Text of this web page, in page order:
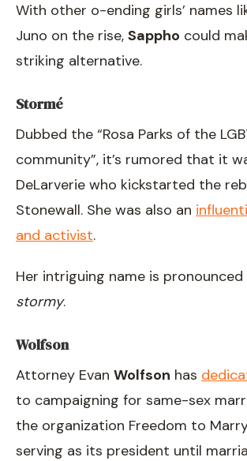
With other o-ending girls’ names
Juno on the rise, Sappho could
striking alternative.
Stormé
Dubbed the “Rosa Parks of the
community”, it’s rumored that it
DeLarverie who kickstarted the
Stonewall. She was also an
and activist.
Her intriguing name is
stormy.
Wolfson
Attorney Evan Wolfson has
to campaigning for same-sex
the organization Freedom to
serving as its president until